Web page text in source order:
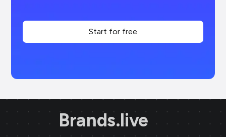
Start for free
Brands.live